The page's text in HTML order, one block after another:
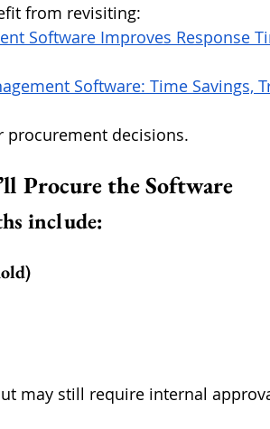
from revisiting:
Software Improves Response
Software: Time Savings,
procurement decisions.
Procure the Software
include:
may still require internal